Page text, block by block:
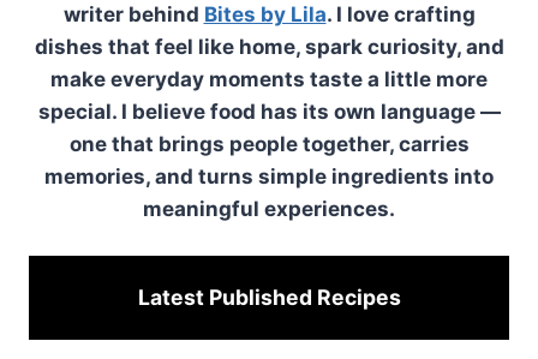
writer behind Bites by Lila. I love crafting
dishes that feel like home, spark curiosity, and
make everyday moments taste a little more
special. I believe food has its own language —
one that brings people together, carries
memories, and turns simple ingredients into
meaningful experiences.
Latest Published Recipes